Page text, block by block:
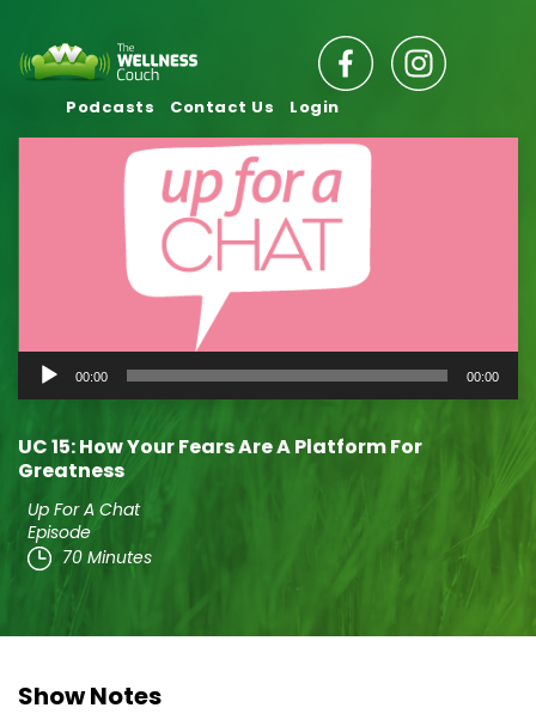
Podcasts Contact Us Login
Audio
Player
00:00 00:00
UC 15: How Your Fears Are A Platform For
Greatness
Up For A Chat
Episode
70 Minutes
Show Notes